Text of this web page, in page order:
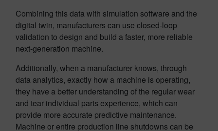
Combining this data with simulation software and the
digital twin, manufacturers can use closed-loop
validation to design and build a faster, more reliable
next-generation machine.
Additionally, when a manufacturer knows, through
data analytics, exactly how a machine is operating,
they have a better understanding of the regular wear
and tear individual parts experience, which can
provide more accurate predictive maintenance.
Machine or entire production line shutdowns can be